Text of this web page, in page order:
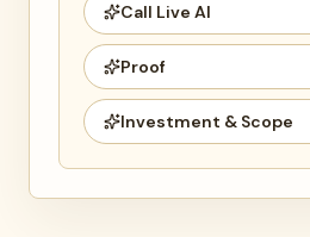
Call Live AI
Proof
Investment & Scope